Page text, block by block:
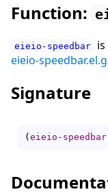
Function:
eieio-speedbar is
eieio-
Signature
(eieio-speedbar